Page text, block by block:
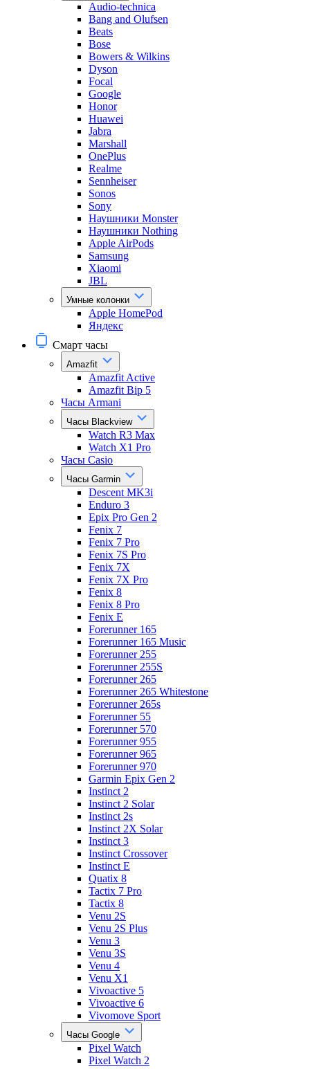
Audio-technica
Bang and Olufsen
Beats
Bose
Bowers & Wilkins
Dyson
Focal
Google
Honor
Huawei
Jabra
Marshall
OnePlus
Realme
Sennheiser
Sonos
Sony
Наушники Monster
Наушники Nothing
Apple AirPods
Samsung
Xiaomi
JBL
Умные колонки
Apple HomePod
Яндекс
Смарт часы
Amazfit
Amazfit Active
Amazfit Bip 5
Часы Armani
Часы Blackview
Watch R3 Max
Watch X1 Pro
Часы Casio
Часы Garmin
Descent MK3i
Enduro 3
Epix Pro Gen 2
Fenix 7
Fenix 7 Pro
Fenix 7S Pro
Fenix 7X
Fenix 7X Pro
Fenix 8
Fenix 8 Pro
Fenix E
Forerunner 165
Forerunner 165 Music
Forerunner 255
Forerunner 255S
Forerunner 265
Forerunner 265 Whitestone
Forerunner 265s
Forerunner 55
Forerunner 570
Forerunner 955
Forerunner 965
Forerunner 970
Garmin Epix Gen 2
Instinct 2
Instinct 2 Solar
Instinct 2s
Instinct 2X Solar
Instinct 3
Instinct Crossover
Instinct E
Quatix 8
Tactix 7 Pro
Tactix 8
Venu 2S
Venu 2S Plus
Venu 3
Venu 3S
Venu 4
Venu X1
Vivoactive 5
Vivoactive 6
Vivomove Sport
Часы Google
Pixel Watch
Pixel Watch 2